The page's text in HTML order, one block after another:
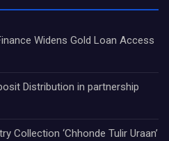
Widens Gold Loan Access
Distribution in partnership
Collection ‘Chhonde Tulir Uraan’